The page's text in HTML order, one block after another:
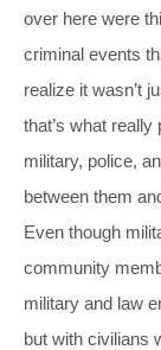
over here were
criminal events
realize it wasn’t
that’s what
military, police,
between them
Even though
community
military and law
but with civilians